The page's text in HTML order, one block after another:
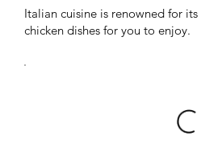
Italian cuisine is renowned for
chicken dishes for you to enjoy.